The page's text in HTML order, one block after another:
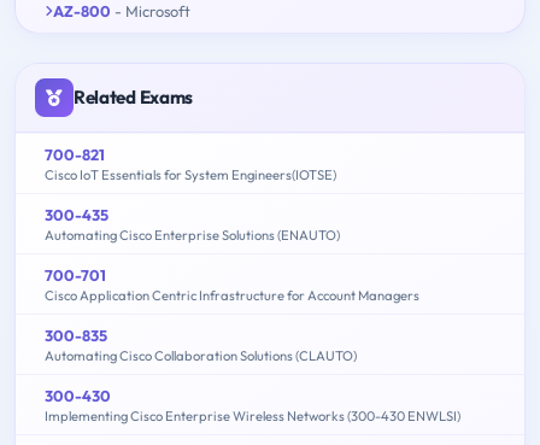
AZ-800 - Microsoft
Related Exams
700-821
Cisco IoT Essentials for System Engineers(IOTSE)
300-435
Automating Cisco Enterprise Solutions (ENAUTO)
700-701
Cisco Application Centric Infrastructure for Account Managers
300-835
Automating Cisco Collaboration Solutions (CLAUTO)
300-430
Implementing Cisco Enterprise Wireless Networks (300-430 ENWLSI)